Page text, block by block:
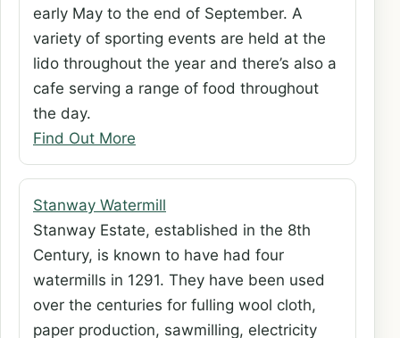
early May to the end of September. A
variety of sporting events are held at the
lido throughout the year and there’s also a
cafe serving a range of food throughout
the day.
Find Out More
Stanway Watermill
Stanway Estate, established in the 8th
Century, is known to have had four
watermills in 1291. They have been used
over the centuries for fulling wool cloth,
paper production, sawmilling, electricity